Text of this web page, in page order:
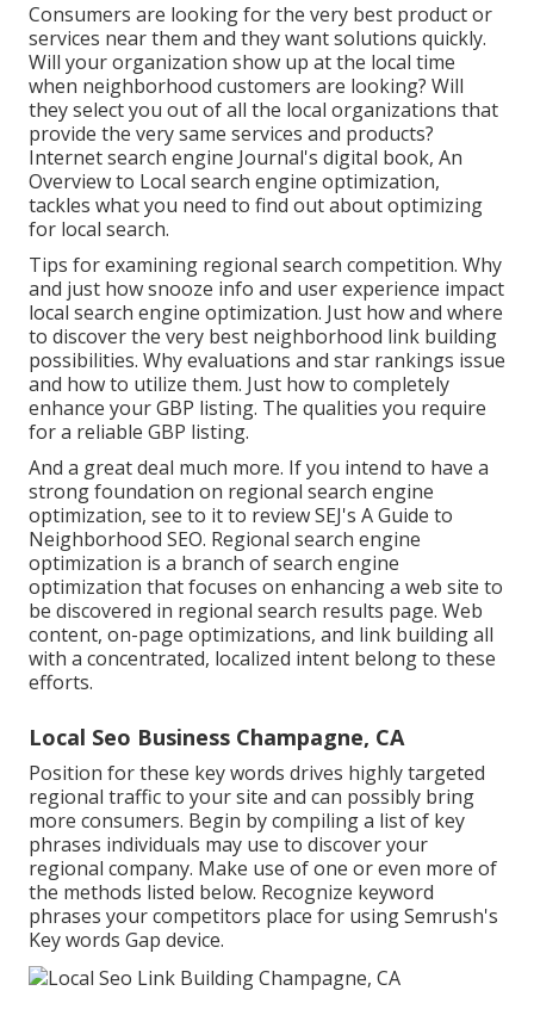
Consumers are looking for the very best product or
services near them and they want solutions quickly.
Will your organization show up at the local time
when neighborhood customers are looking? Will
they select you out of all the local organizations that
provide the very same services and products?
Internet search engine Journal's digital book, An
Overview to Local search engine optimization,
tackles what you need to find out about optimizing
for local search.
Tips for examining regional search competition. Why
and just how snooze info and user experience impact
local search engine optimization. Just how and where
to discover the very best neighborhood link building
possibilities. Why evaluations and star rankings issue
and how to utilize them. Just how to completely
enhance your GBP listing. The qualities you require
for a reliable GBP listing.
And a great deal much more. If you intend to have a
strong foundation on regional search engine
optimization, see to it to review SEJ's A Guide to
Neighborhood SEO. Regional search engine
optimization is a branch of search engine
optimization that focuses on enhancing a web site to
be discovered in regional search results page. Web
content, on-page optimizations, and link building all
with a concentrated, localized intent belong to these
efforts.
Local Seo Business Champagne, CA
Position for these key words drives highly targeted
regional traffic to your site and can possibly bring
more consumers. Begin by compiling a list of key
phrases individuals may use to discover your
regional company. Make use of one or even more of
the methods listed below. Recognize keyword
phrases your competitors place for using Semrush's
Key words Gap device.